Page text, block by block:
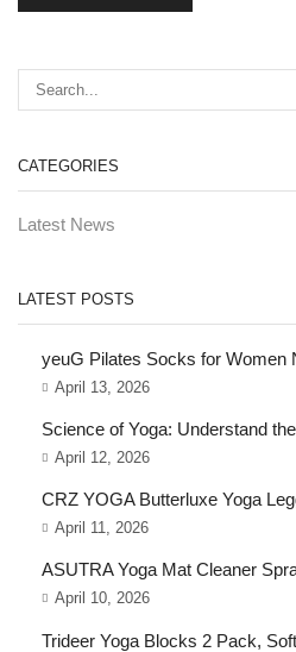
CATEGORIES
Latest News
LATEST POSTS
yeuG Pilates Socks for Women
April 13, 2026
Science of Yoga: Understand
April 12, 2026
CRZ YOGA Butterluxe Yoga
April 11, 2026
ASUTRA Yoga Mat Cleaner
April 10, 2026
Trideer Yoga Blocks 2 Pack,